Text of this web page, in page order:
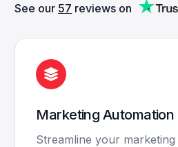
See our 57 reviews on
Marketing Automation
Streamline your